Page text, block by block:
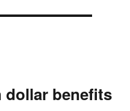
dollar benefits